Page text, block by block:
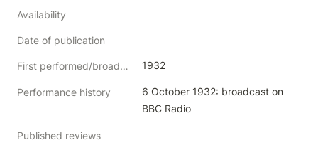
Availability
Date of publication
First performed/broadcast 1932
Performance history
6 October 1932: broadcast on
BBC Radio
Published reviews